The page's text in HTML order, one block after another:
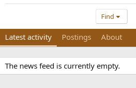
Find
Latest activity Postings About
The news feed is currently empty.